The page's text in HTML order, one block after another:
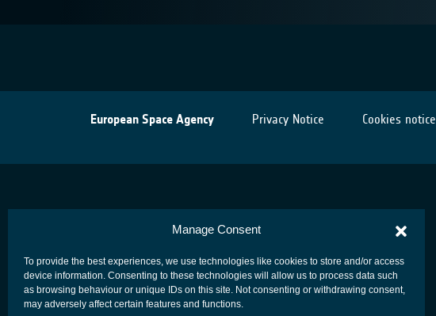
Manage Consent
To provide the best experiences, we use technologies like cookies to store and/or access
device information. Consenting to these technologies will allow us to process data such
as browsing behaviour or unique IDs on this site. Not consenting or withdrawing consent,
may adversely affect certain features and functions.
European Space Agency Privacy Notice Cookies notice